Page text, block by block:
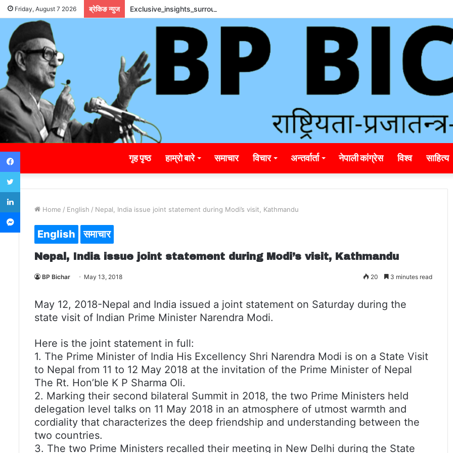
Friday, August 7 2026 ब्रेकिङ न्युज Exclusive_insights_surrounding_rainbet_empower_informed_crypto_wagering_decision
गृह पृष्ठ हाम्रो बारे समाचार विचार अन्तर्वार्ता नेपाली कांग्रेस विश्व साहित्य
Home / English / Nepal, India issue joint statement during Modi’s visit, Kathmandu
English समाचार
Nepal, India issue joint statement during Modi’s visit, Kathmandu
BP Bichar May 13, 2018 20 3 minutes read
May 12, 2018-Nepal and India issued a joint statement on Saturday during the
state visit of Indian Prime Minister Narendra Modi.
Here is the joint statement in full:
1. The Prime Minister of India His Excellency Shri Narendra Modi is on a State Visit
to Nepal from 11 to 12 May 2018 at the invitation of the Prime Minister of Nepal
The Rt. Hon’ble K P Sharma Oli.
2. Marking their second bilateral Summit in 2018, the two Prime Ministers held
delegation level talks on 11 May 2018 in an atmosphere of utmost warmth and
cordiality that characterizes the deep friendship and understanding between the
two countries.
3. The two Prime Ministers recalled their meeting in New Delhi during the State
Facebook
Twitter
LinkedIn
Messenger